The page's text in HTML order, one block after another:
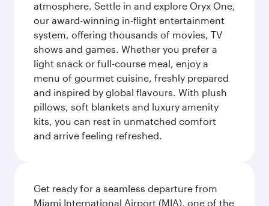
atmosphere. Settle in and explore Oryx One,
our award-winning in-flight entertainment
system, offering thousands of movies, TV
shows and games. Whether you prefer a
light snack or full-course meal, enjoy a
menu of gourmet cuisine, freshly prepared
and inspired by global flavours. With plush
pillows, soft blankets and luxury amenity
kits, you can rest in unmatched comfort
and arrive feeling refreshed.
Get ready for a seamless departure from
Miami International Airport (MIA), one of the